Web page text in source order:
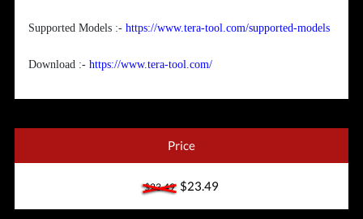
Supported Models :- https://www.tera-tool.com/supported-models
Download :- https://www.tera-tool.com/
Price
$23.49$23.49